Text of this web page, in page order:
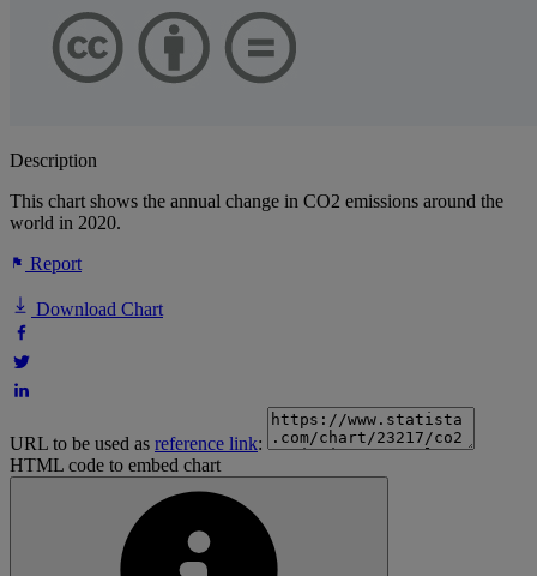
Description
This chart shows the annual change in CO2 emissions around the
world in 2020.
Report
Download Chart
URL to be used as reference link:
HTML code to embed chart